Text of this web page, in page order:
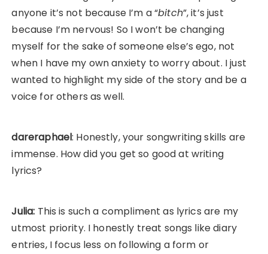
anyone it’s not because I’m a “bitch”, it’s just
because I’m nervous! So I won’t be changing
myself for the sake of someone else’s ego, not
when I have my own anxiety to worry about. I just
wanted to highlight my side of the story and be a
voice for others as well.
dareraphael: Honestly, your songwriting skills are
immense. How did you get so good at writing
lyrics?
Julia: This is such a compliment as lyrics are my
utmost priority. I honestly treat songs like diary
entries, I focus less on following a form or